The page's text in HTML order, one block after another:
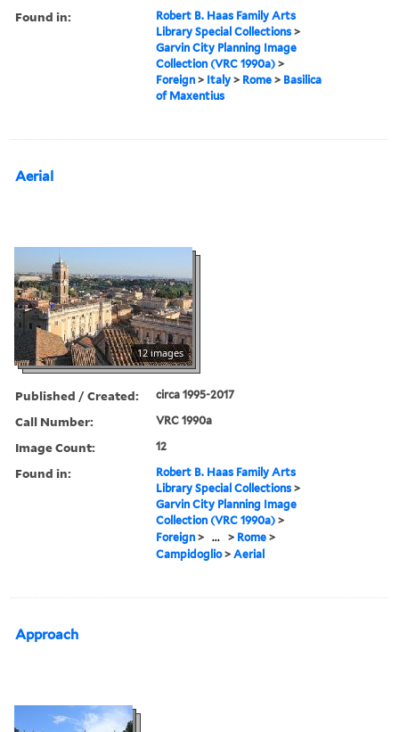
Found in:
Robert B. Haas Family Arts
Library Special Collections >
Garvin City Planning Image
Collection (VRC 1990a) >
Foreign > Italy > Rome > Basilica
of Maxentius
Aerial
12 images
Published / Created: circa 1995-2017
Call Number: VRC 1990a
Image Count: 12
Found in:
Robert B. Haas Family Arts
Library Special Collections >
Garvin City Planning Image
Collection (VRC 1990a) >
Foreign > ... > Rome >
Campidoglio>Aerial
Approach